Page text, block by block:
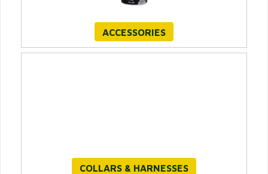
ACCESSORIES
COLLARS & HARNESSES